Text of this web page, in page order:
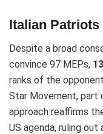
Italian Patriots
Despite a broad
convince 97 MEPs,
ranks of the
Star Movement, part
approach reaffirms
US agenda, ruling